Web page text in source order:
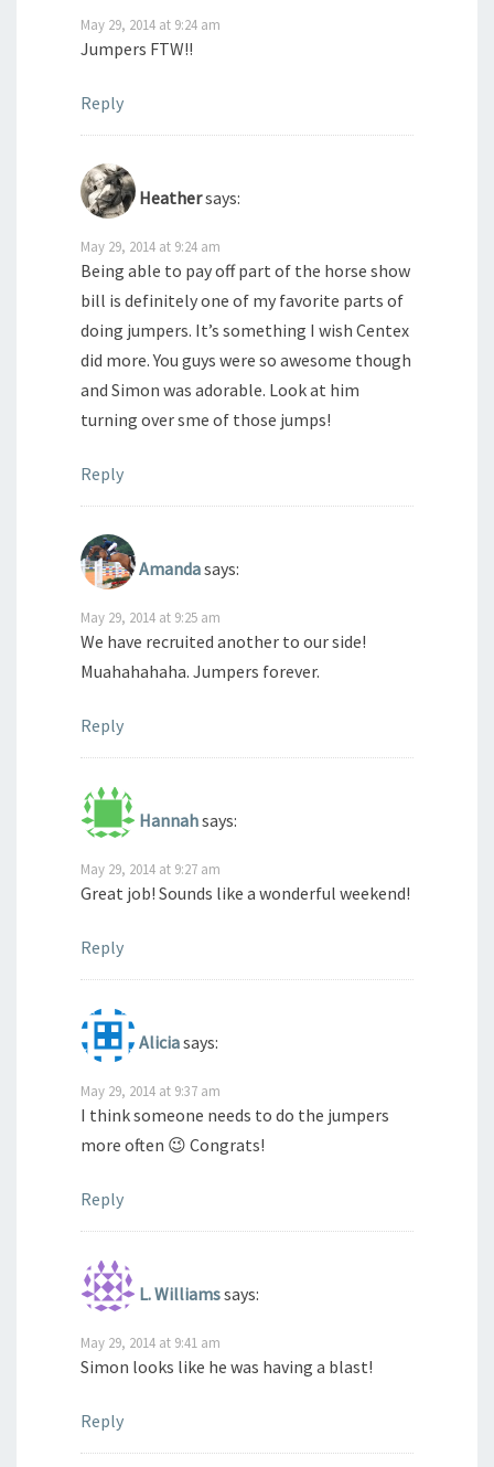
May 29, 2014 at 9:24 am
Jumpers FTW!!
Reply
Heathersays:
May 29, 2014 at 9:24 am
Being able to pay off part of the horse show
bill is definitely one of my favorite parts of
doing jumpers. It’s something I wish Centex
did more. You guys were so awesome though
and Simon was adorable. Look at him
turning over sme of those jumps!
Reply
Amandasays:
May 29, 2014 at 9:25 am
We have recruited another to our side!
Muahahahaha. Jumpers forever.
Reply
Hannahsays:
May 29, 2014 at 9:27 am
Great job! Sounds like a wonderful weekend!
Reply
Aliciasays:
May 29, 2014 at 9:37 am
I think someone needs to do the jumpers
more often 😉 Congrats!
Reply
L. Williamssays:
May 29, 2014 at 9:41 am
Simon looks like he was having a blast!
Reply